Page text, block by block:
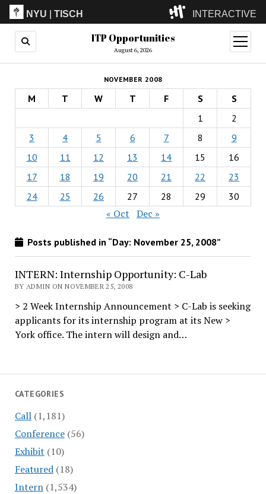
NYU |TISCH INTERACTIVE
ITP(Grad)
(Undergrad)
LowRes
Camp
ITP Opportunities
August 6, 2026
open
menu
CATEGORIES
Call(1,181)
Conference(56)
Exhibit (10)
Featured(18)
Intern(1,534)
NOVEMBER 2008
M T W T F S
S
1
2
3
4 5 6 7 8
9
10
11 12 13 14 15
16
17
18 19 20 21 22
23
24
25 26 27 28 29 30
« Oct Dec »
Posts published in “Day: November 25, 2008”
INTERN: Internship Opportunity: C-Lab
BY ADMIN ON NOVEMBER 25, 2008
> 2 Week Internship Announcement > C-Lab is seeking
applicants for its internship program at its New >
York office. The intern will design and…